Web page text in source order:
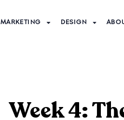
MARKETING DESIGN
Week 4: